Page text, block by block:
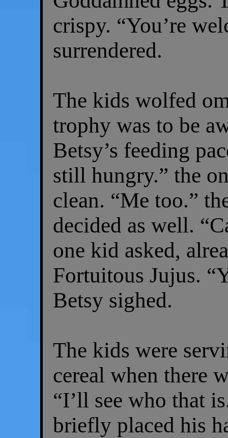
crispy. “You’re
surrendered.
The kids wolfed
trophy was to be
Betsy’s feeding
still hungry.” the
clean. “Me too.”
decided as well.
one kid asked,
Fortuitous Jujus.
Betsy sighed.
The kids were
cereal when there
“I’ll see who that
briefly placed his